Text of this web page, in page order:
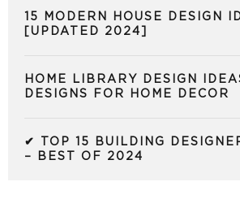
15 MODERN HOUSE DESIGN
[UPDATED 2024]
HOME LIBRARY DESIGN
DESIGNS FOR HOME DECOR
✔ TOP 15 BUILDING
– BEST OF 2024